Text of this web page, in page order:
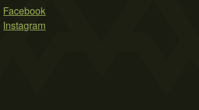
Facebook
Instagram